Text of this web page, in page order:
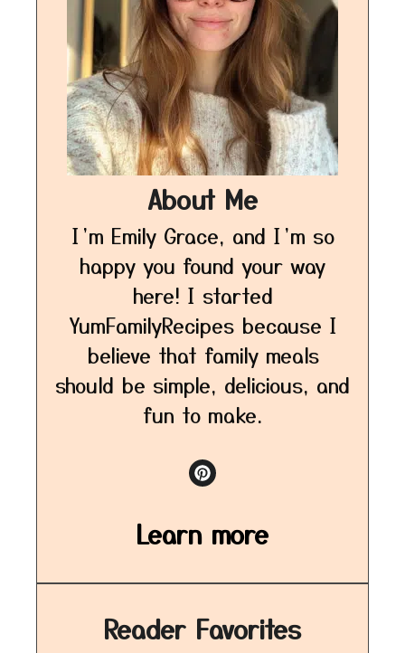
About Me
I’m Emily Grace, and I’m so
happy you found your way
here! I started
YumFamilyRecipes because I
believe that family meals
should be simple, delicious, and
fun to make.
Learn more
Reader Favorites